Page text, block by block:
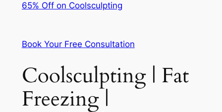
65% Off on Coolsculpting
Book Your Free Consultation
Coolsculpting | Fat
Freezing |